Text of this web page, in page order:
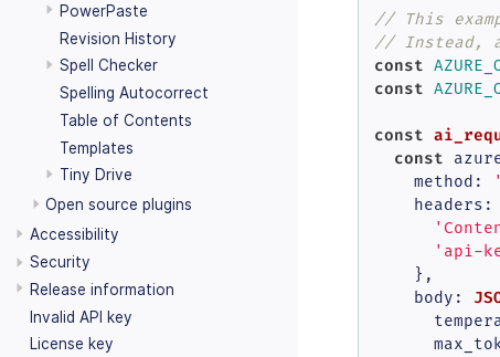
PowerPaste
Revision History
Spell Checker
Spelling Autocorrect
Table of Contents
Templates
Tiny Drive
Open source plugins
Accessibility
Security
Release information
Invalid API key
License key
// This
// Instead,
const
const
const
const
method :
headers :
'api-
    },
body :